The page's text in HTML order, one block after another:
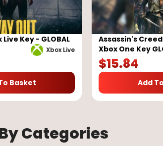
Key - GLOBAL
Xbox Live
Basket
Assassin's
Xbox One Key
$15.84
Add
Categories